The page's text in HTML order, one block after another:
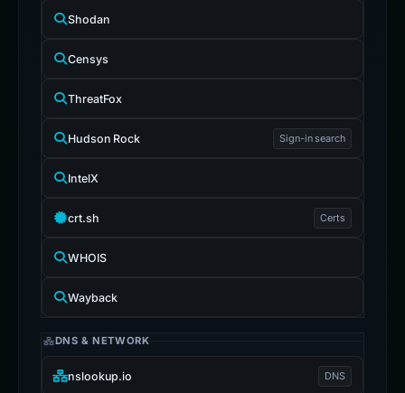
Shodan
Censys
ThreatFox
Hudson Rock Sign-in search
IntelX
crt.sh Certs
WHOIS
Wayback
DNS & NETWORK
nslookup.io DNS